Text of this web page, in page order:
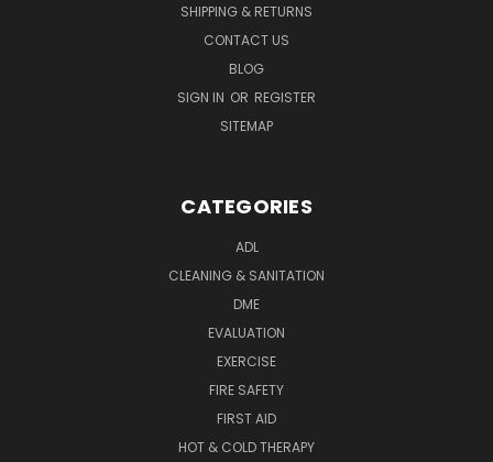
SHIPPING & RETURNS
CONTACT US
BLOG
SIGN IN OR REGISTER
SITEMAP
CATEGORIES
ADL
CLEANING & SANITATION
DME
EVALUATION
EXERCISE
FIRE SAFETY
FIRST AID
HOT & COLD THERAPY